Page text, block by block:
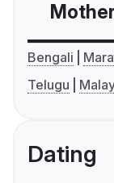
Bengali
Telugu
Dating